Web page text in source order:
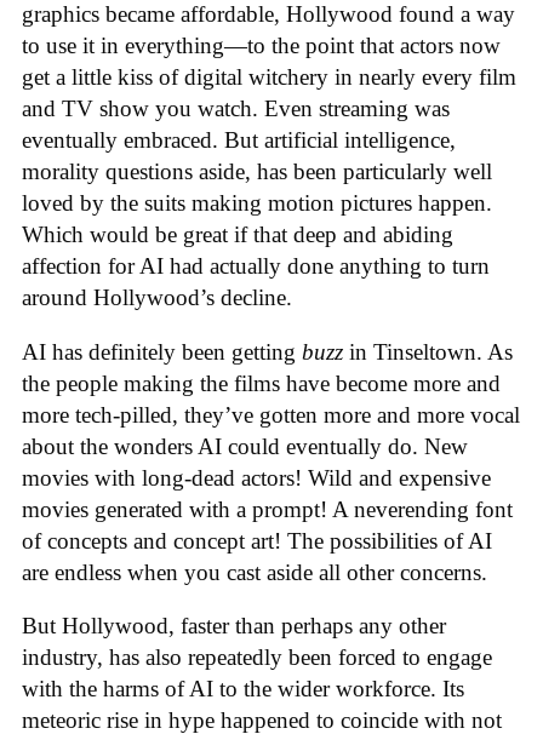
graphics became affordable, Hollywood found a way
to use it in everything—to the point that actors now
get a little kiss of digital witchery in nearly every film
and TV show you watch. Even streaming was
eventually embraced. But artificial intelligence,
morality questions aside, has been particularly well
loved by the suits making motion pictures happen.
Which would be great if that deep and abiding
affection for AI had actually done anything to turn
around Hollywood’s decline.
AI has definitely been getting buzz in Tinseltown. As
the people making the films have become more and
more tech-pilled, they’ve gotten more and more vocal
about the wonders AI could eventually do. New
movies with long-dead actors! Wild and expensive
movies generated with a prompt! A neverending font
of concepts and concept art! The possibilities of AI
are endless when you cast aside all other concerns.
But Hollywood, faster than perhaps any other
industry, has also repeatedly been forced to engage
with the harms of AI to the wider workforce. Its
meteoric rise in hype happened to coincide with not